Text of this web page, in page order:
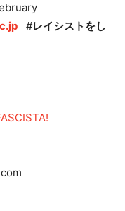
#レイシストをし